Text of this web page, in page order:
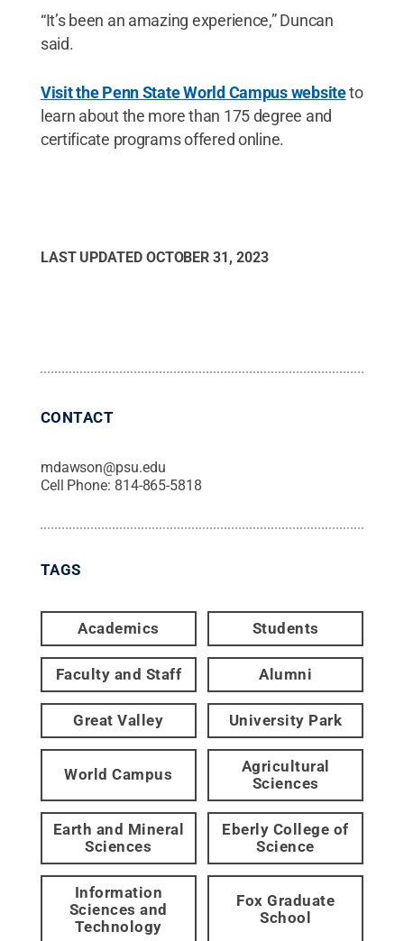
“It’s been an amazing experience,” Duncan
said.
Visit the Penn State World Campus websiteto
learn about the more than 175 degree and
certificate programs offered online.
LAST UPDATED OCTOBER 31, 2023
CONTACT
mdawson@psu.edu
Cell Phone: 814-865-5818
TAGS
Academics Students
Faculty and Staff Alumni
Great Valley University Park
World Campus
Agricultural
Sciences
Earth and Mineral
Sciences
Eberly College of
Science
Information
Sciences and
Technology
Fox Graduate
School